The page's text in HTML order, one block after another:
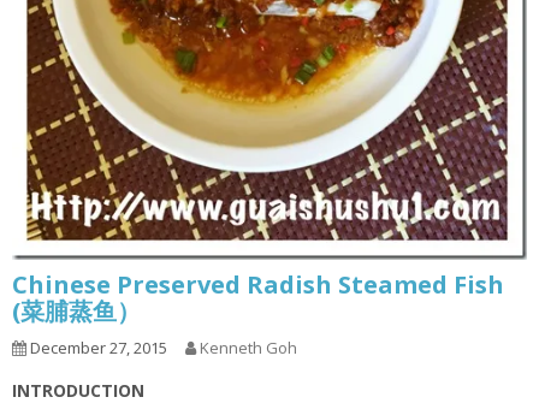
Chinese Preserved Radish Steamed Fish
(菜脯蒸鱼）
December 27, 2015 Kenneth Goh
INTRODUCTION